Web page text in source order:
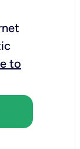
to